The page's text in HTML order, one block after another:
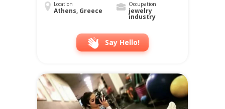
Location
Athens, Greece
Occupation
jewelry
industry
Say Hello!